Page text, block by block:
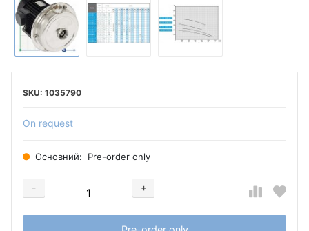
1035790
On request
Основний: Pre-order only
-
+
Добавляется...
Добавлен